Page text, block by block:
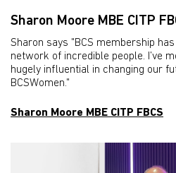
Sharon Moore MBE CITP
Sharon says "BCS membership
network of incredible people. I’ve
hugely influential in changing our
BCSWomen."
Sharon Moore MBE CITP FBCS